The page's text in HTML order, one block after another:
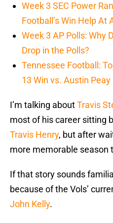
Week 3 SEC Power
Football’s Win Help At
Week 3 AP Polls: Why
Drop in the Polls?
Tennessee Football:
13 Win vs. Austin Peay
I’m talking aboutTravis
most of his career sitting
Travis Henry, but after
more memorable season
If that story sounds
because of the Vols’
John Kelly.